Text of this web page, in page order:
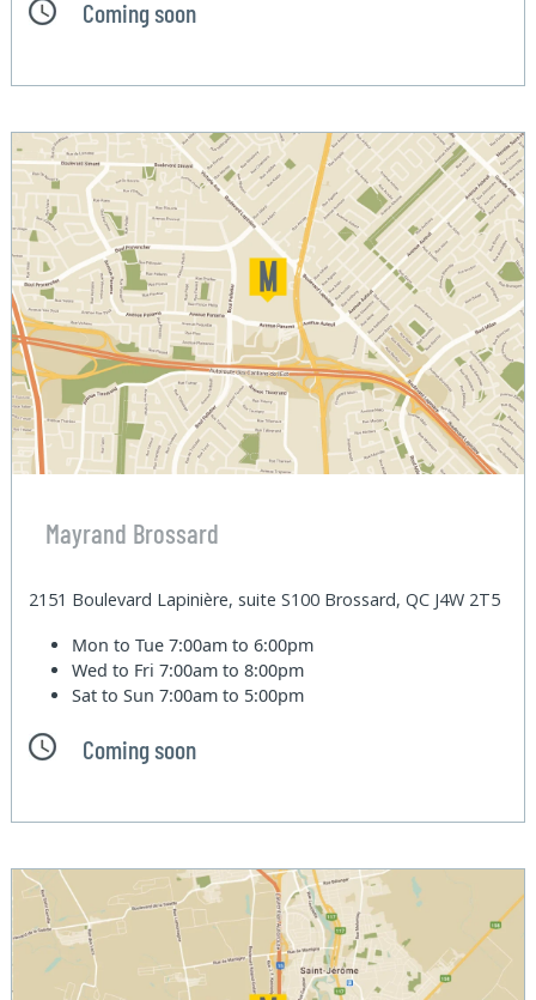
Coming soon
Mayrand Brossard
2151 Boulevard Lapinière, suite S100 Brossard, QC J4W 2T5
Mon to Tue7:00am to 6:00pm
Wed to Fri7:00am to 8:00pm
Sat to Sun7:00am to 5:00pm
Coming soon